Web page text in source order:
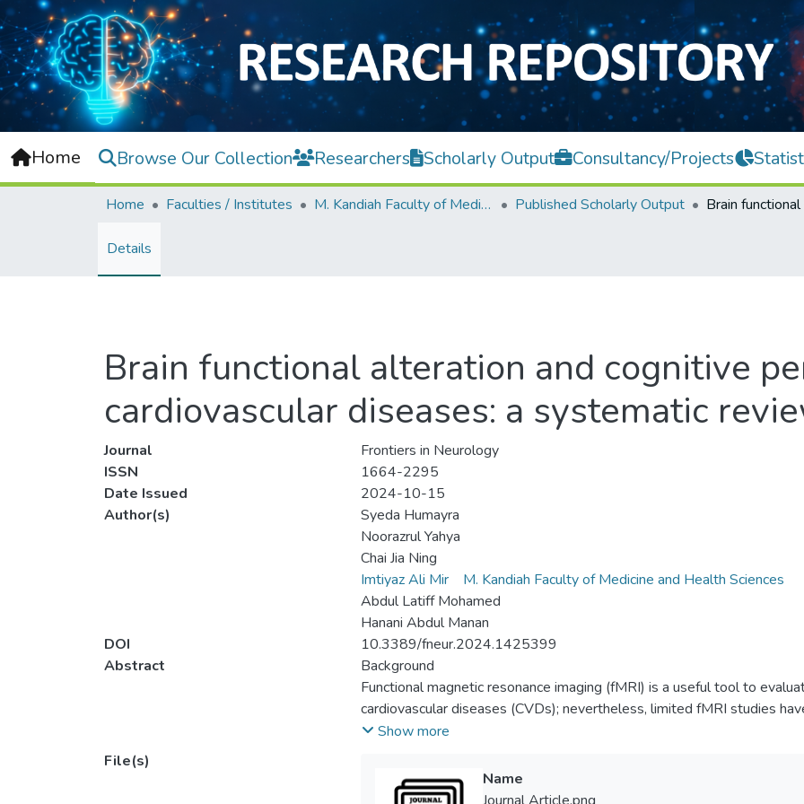
Home Browse Our Collection Researchers Scholarly Output Consultancy/Projects
Home Faculties / Institutes M. Kandiah Faculty of Medicine and Health Sciences Published Scholarly Output
Details
Brain functional alteration and cognitive
cardiovascular diseases: a systematic
Journal
Frontiers in Neurology
ISSN
1664-2295
Date Issued
2024-10-15
Author(s)
Syeda Humayra
Noorazrul Yahya
Chai Jia Ning
Imtiyaz Ali Mir
M. Kandiah Faculty of Medicine and Health Sciences
Abdul Latiff Mohamed
Hanani Abdul Manan
DOI
10.3389/fneur.2024.1425399
Abstract
Background
Functional magnetic resonance imaging (fMRI) is a useful tool to
cardiovascular diseases (CVDs); nevertheless, limited fMRI studies
CVDs on brain functional changes and cognitive function. This
Methods
Two reviewers independently searched published literature until
Show more
File(s)
Name